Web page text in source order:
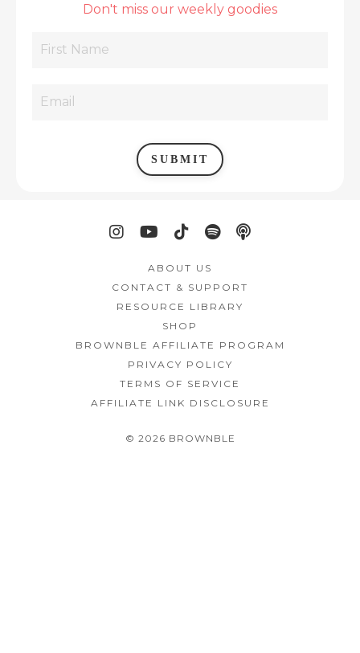
Don't miss our weekly goodies
SUBMIT
ABOUT US
CONTACT & SUPPORT
RESOURCE LIBRARY
SHOP
BROWNBLE AFFILIATE PROGRAM
PRIVACY POLICY
TERMS OF SERVICE
AFFILIATE LINK DISCLOSURE
© 2026 BROWNBLE